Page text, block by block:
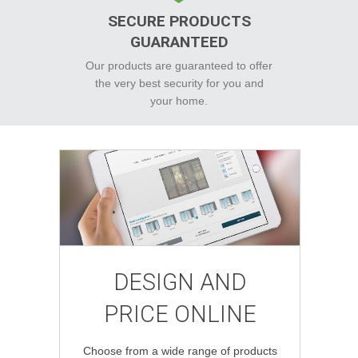
SECURE PRODUCTS
GUARANTEED
Our products are guaranteed to offer
the very best security for you and
your home.
DESIGN AND
PRICE ONLINE
Choose from a wide range of products